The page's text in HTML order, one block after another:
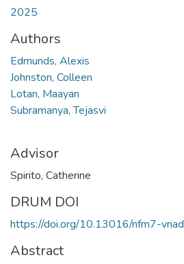
2025
Authors
Edmunds, Alexis
Johnston, Colleen
Lotan, Maayan
Subramanya, Tejasvi
Advisor
Spirito, Catherine
DRUM DOI
https://doi.org/10.13016/nfm7-vnad
Abstract